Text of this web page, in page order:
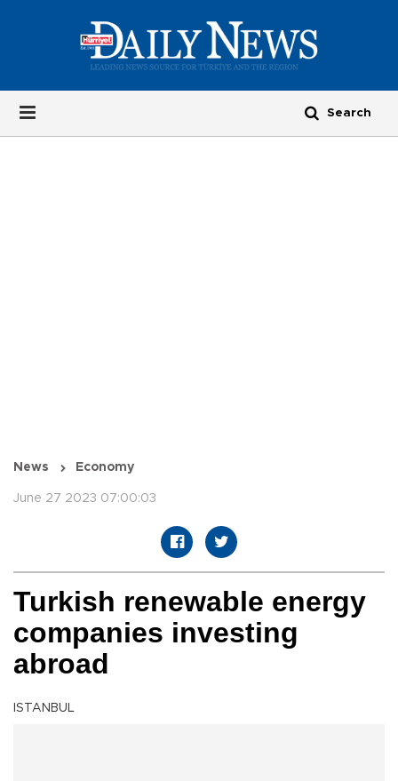
News Economy
June 27 2023 07:00:03
Turkish renewable energy
companies investing
abroad
ISTANBUL